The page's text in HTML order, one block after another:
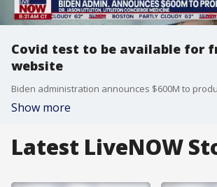
Covid test to be available for
website
Show more
Latest LiveNOW